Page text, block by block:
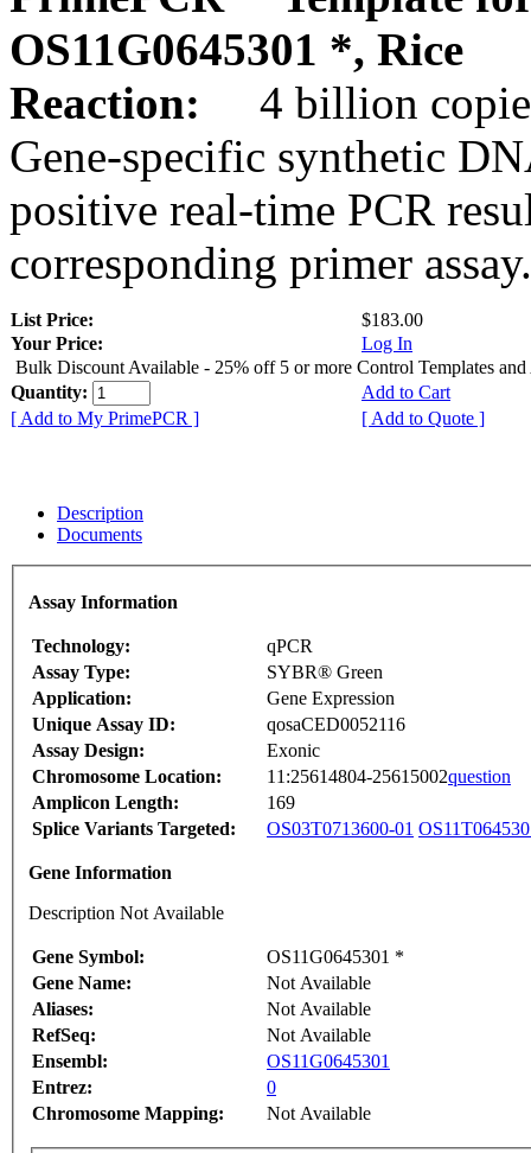
OS11G0645301 *, Rice
Reaction:
4 billion
Gene-specific synthetic
positive real-time PCR
corresponding primer assay.
List Price:
$183.00
Your Price:
Log In
Bulk Discount Available - 25% off 5 or more Control Templates and
Quantity:
Add to Cart
[ Add to My PrimePCR ]
[ Add to Quote ]
Description
Documents
Assay Information
Technology:
qPCR
Assay Type:
SYBR® Green
Application:
Gene Expression
Unique Assay ID:
qosaCED0052116
Assay Design:
Exonic
Chromosome Location:
11:25614804-25615002question
Amplicon Length:
169
Splice Variants Targeted:
OS03T0713600-01
Gene Information
Description Not Available
Gene Symbol:
OS11G0645301 *
Gene Name:
Not Available
Aliases:
Not Available
RefSeq:
Not Available
Ensembl:
OS11G0645301
Entrez:
0
Chromosome Mapping:
Not Available